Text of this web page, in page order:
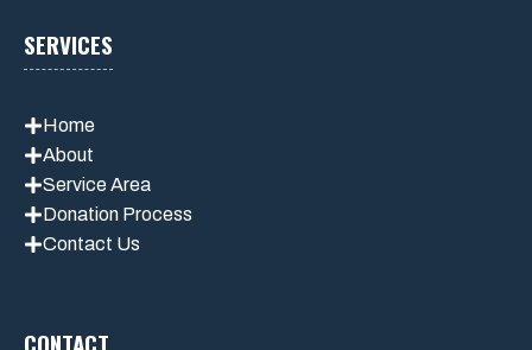
SERVICES
Home
About
Service Area
Donation Process
Contact Us